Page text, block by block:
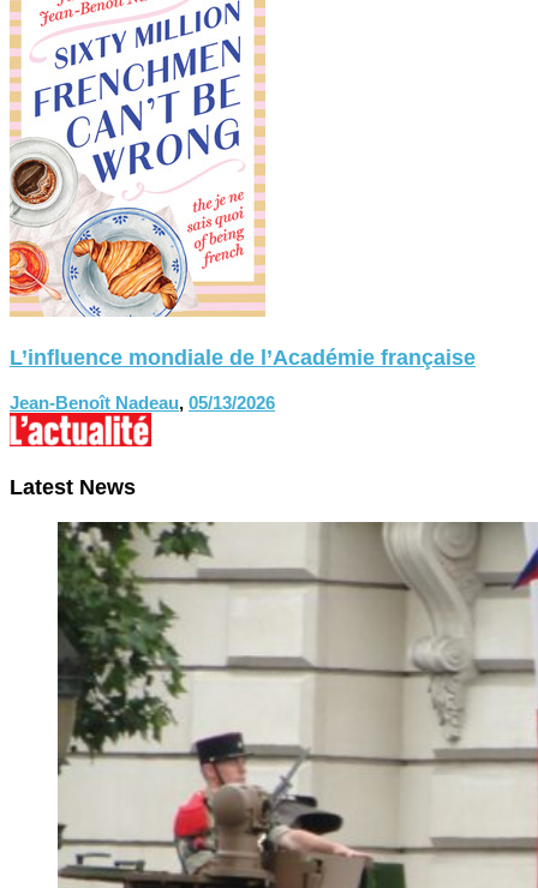
L’influence mondiale de l’Académie française
Jean-Benoît Nadeau, 05/13/2026
Latest News